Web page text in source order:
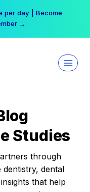
per day | Become
→
Studies
through
dental
that help